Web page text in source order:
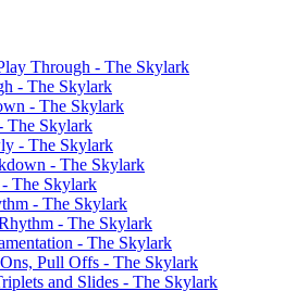
Through - The Skylark
- The Skylark
- The Skylark
The Skylark
- The Skylark
- The Skylark
The Skylark
- The Skylark
- The Skylark
- The Skylark
Pull Offs - The Skylark
and Slides - The Skylark